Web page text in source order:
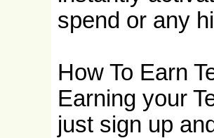
spend or any
How To Earn
Earning your
just sign up